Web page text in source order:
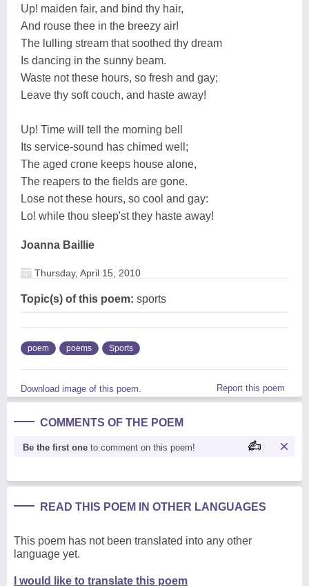
Up! maiden fair, and bind thy hair,
And rouse thee in the breezy air!
The lulling stream that soothed thy dream
Is dancing in the sunny beam.
Waste not these hours, so fresh and gay;
Leave thy soft couch, and haste away!
Up! Time will tell the morning bell
Its service-sound has chimed well;
The aged crone keeps house alone,
The reapers to the fields are gone.
Lose not these hours, so cool and gay:
Lo! while thou sleep'st they haste away!
Joanna Baillie
Thursday, April 15, 2010
Topic(s) of this poem: sports
poem poems Sports
Download image of this poem. Report this poem
COMMENTS OF THE POEM
Be the first one to comment on this poem!
READ THIS POEM IN OTHER LANGUAGES
This poem has not been translated into any other
language yet.
I would like to translate this poem